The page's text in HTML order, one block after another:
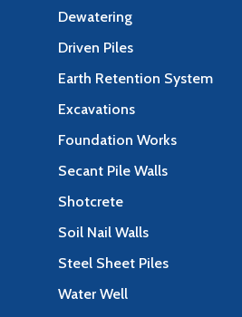
Dewatering
Driven Piles
Earth Retention System
Excavations
Foundation Works
Secant Pile Walls
Shotcrete
Soil Nail Walls
Steel Sheet Piles
Water Well